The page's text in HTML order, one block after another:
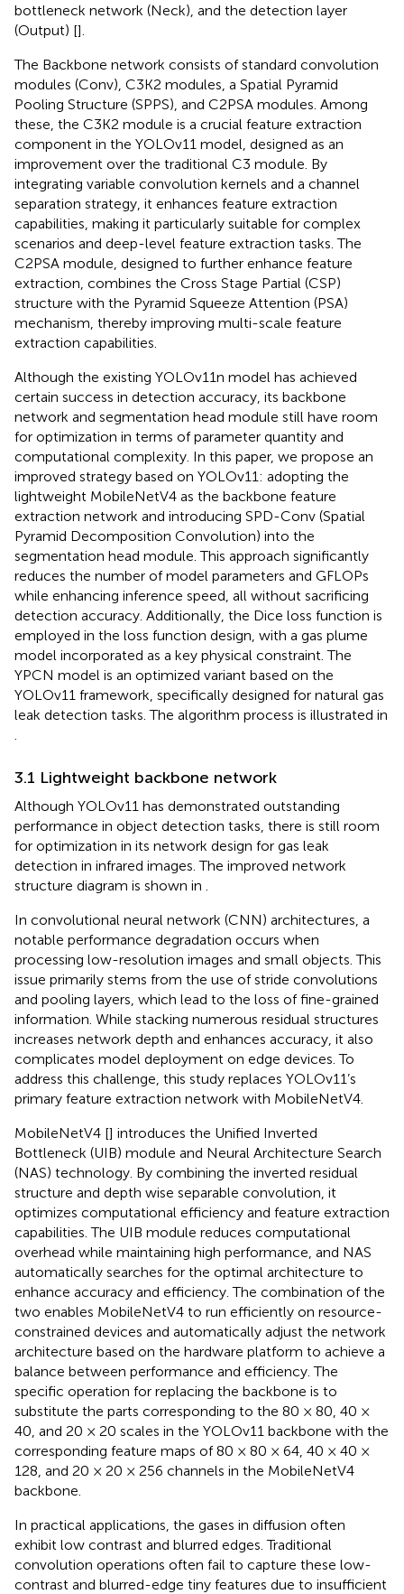
bottleneck network (Neck), and the detection layer
(Output) [].
The Backbone network consists of standard convolution
modules (Conv), C3K2 modules, a Spatial Pyramid
Pooling Structure (SPPS), and C2PSA modules. Among
these, the C3K2 module is a crucial feature extraction
component in the YOLOv11 model, designed as an
improvement over the traditional C3 module. By
integrating variable convolution kernels and a channel
separation strategy, it enhances feature extraction
capabilities, making it particularly suitable for complex
scenarios and deep-level feature extraction tasks. The
C2PSA module, designed to further enhance feature
extraction, combines the Cross Stage Partial (CSP)
structure with the Pyramid Squeeze Attention (PSA)
mechanism, thereby improving multi-scale feature
extraction capabilities.
Although the existing YOLOv11n model has achieved
certain success in detection accuracy, its backbone
network and segmentation head module still have room
for optimization in terms of parameter quantity and
computational complexity. In this paper, we propose an
improved strategy based on YOLOv11: adopting the
lightweight MobileNetV4 as the backbone feature
extraction network and introducing SPD-Conv (Spatial
Pyramid Decomposition Convolution) into the
segmentation head module. This approach significantly
reduces the number of model parameters and GFLOPs
while enhancing inference speed, all without sacrificing
detection accuracy. Additionally, the Dice loss function is
employed in the loss function design, with a gas plume
model incorporated as a key physical constraint. The
YPCN model is an optimized variant based on the
YOLOv11 framework, specifically designed for natural gas
leak detection tasks. The algorithm process is illustrated in
3.1 Lightweight backbone network
Although YOLOv11 has demonstrated outstanding
performance in object detection tasks, there is still room
for optimization in its network design for gas leak
detection in infrared images. The improved network
structure diagram is shown in
In convolutional neural network (CNN) architectures, a
notable performance degradation occurs when
processing low-resolution images and small objects. This
issue primarily stems from the use of stride convolutions
and pooling layers, which lead to the loss of fine-grained
information. While stacking numerous residual structures
increases network depth and enhances accuracy, it also
complicates model deployment on edge devices. To
address this challenge, this study replaces YOLOv11’s
primary feature extraction network with MobileNetV4.
MobileNetV4 [] introduces the Unified Inverted
Bottleneck (UIB) module and Neural Architecture Search
(NAS) technology. By combining the inverted residual
structure and depth wise separable convolution, it
optimizes computational efficiency and feature extraction
capabilities. The UIB module reduces computational
overhead while maintaining high performance, and NAS
automatically searches for the optimal architecture to
enhance accuracy and efficiency. The combination of the
two enables MobileNetV4 to run efficiently on resource-
constrained devices and automatically adjust the network
architecture based on the hardware platform to achieve a
balance between performance and efficiency. The
specific operation for replacing the backbone is to
substitute the parts corresponding to the 80 × 80, 40 ×
40, and 20 × 20 scales in the YOLOv11 backbone with the
corresponding feature maps of 80 × 80 × 64, 40 × 40 ×
128, and 20 × 20 × 256 channels in the MobileNetV4
backbone.
In practical applications, the gases in diffusion often
exhibit low contrast and blurred edges. Traditional
convolution operations often fail to capture these low-
contrast and blurred-edge tiny features due to insufficient